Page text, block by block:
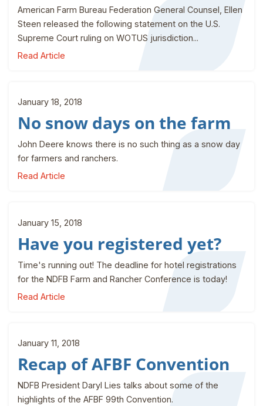
American Farm Bureau Federation General Counsel, Ellen
Steen released the following statement on the U.S.
Supreme Court ruling on WOTUS jurisdiction...
Read Article
January 18, 2018
No snow days on the farm
John Deere knows there is no such thing as a snow day
for farmers and ranchers.
Read Article
January 15, 2018
Have you registered yet?
Time's running out! The deadline for hotel registrations
for the NDFB Farm and Rancher Conference is today!
Read Article
January 11, 2018
Recap of AFBF Convention
NDFB President Daryl Lies talks about some of the
highlights of the AFBF 99th Convention.